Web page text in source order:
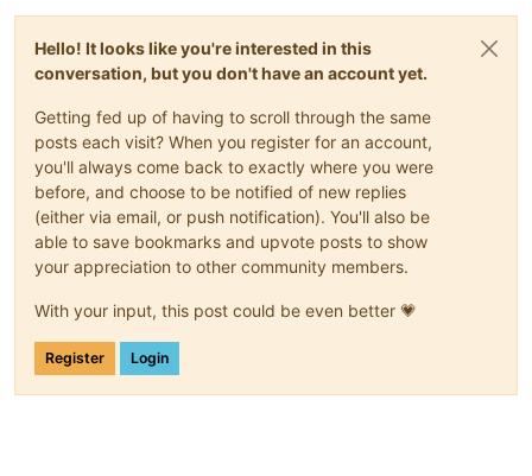
Hello! It looks like you're interested in this
conversation, but you don't have an account yet.
Getting fed up of having to scroll through the same
posts each visit? When you register for an account,
you'll always come back to exactly where you were
before, and choose to be notified of new replies
(either via email, or push notification). You'll also be
able to save bookmarks and upvote posts to show
your appreciation to other community members.
With your input, this post could be even better 💗
Register Login